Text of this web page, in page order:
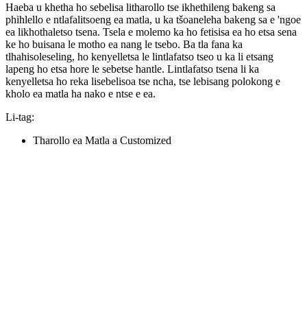
Haeba u khetha ho sebelisa litharollo tse ikhethileng bakeng sa
phihlello e ntlafalitsoeng ea matla, u ka tšoaneleha bakeng sa e 'ngoe
ea likhothaletso tsena. Tsela e molemo ka ho fetisisa ea ho etsa sena
ke ho buisana le motho ea nang le tsebo. Ba tla fana ka
tlhahisoleseling, ho kenyelletsa le lintlafatso tseo u ka li etsang
lapeng ho etsa hore le sebetse hantle. Lintlafatso tsena li ka
kenyelletsa ho reka lisebelisoa tse ncha, tse lebisang polokong e
kholo ea matla ha nako e ntse e ea.
Li-tag:
Tharollo ea Matla a Customized